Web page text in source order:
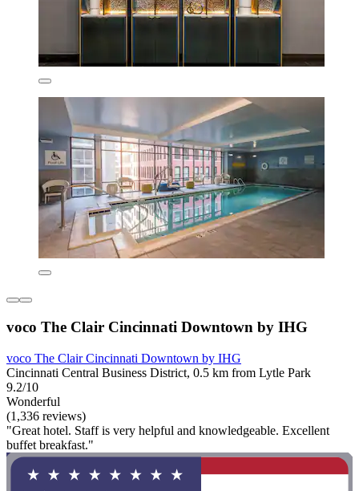
voco The Clair Cincinnati Downtown by IHG
voco The Clair Cincinnati Downtown by IHG
Cincinnati Central Business District, 0.5 km from Lytle Park
9.2/10
Wonderful
(1,336 reviews)
"Great hotel. Staff is very helpful and knowledgeable. Excellent
buffet breakfast."